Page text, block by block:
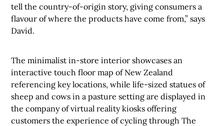
tell the country-of-origin story, giving consumers a
flavour of where the products have come from,” says
David.
The minimalist in-store interior showcases an
interactive touch floor map of New Zealand
referencing key locations, while life-sizedstatues of
sheep and cows in a pasture setting are displayed in
the company of virtual reality kiosks offering
customers the experience of cycling through The